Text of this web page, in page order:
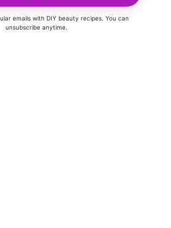
emails with DIY beauty recipes. You can
unsubscribe anytime.